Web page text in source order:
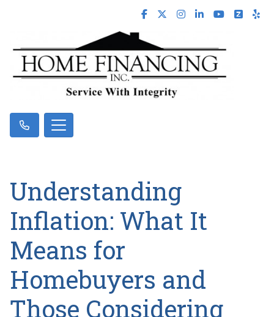
Understanding
Inflation: What It
Means for
Homebuyers and
Those Considering